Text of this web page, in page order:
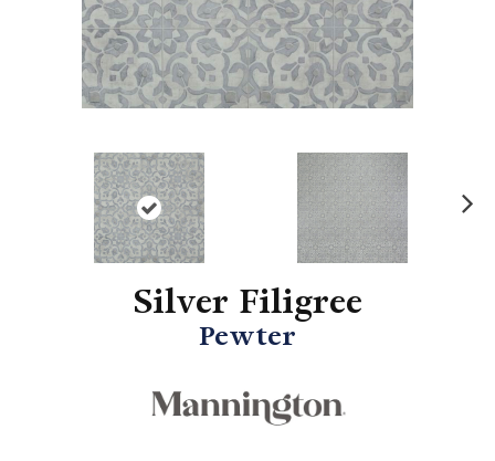
Silver Filigree
Pewter